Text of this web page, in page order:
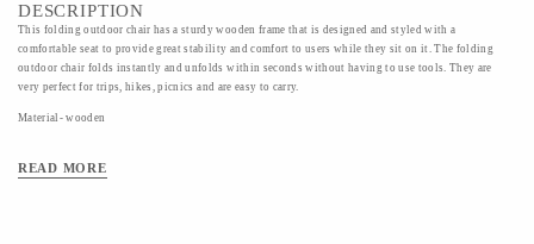
DESCRIPTION
This folding outdoor chair has a sturdy wooden frame that is designed and styled with a
comfortable seat to provide great stability and comfort to users while they sit on it. The folding
outdoor chair folds instantly and unfolds within seconds without having to use tools. They are
very perfect for trips, hikes, picnics and are easy to carry.
Material- wooden
READ MORE